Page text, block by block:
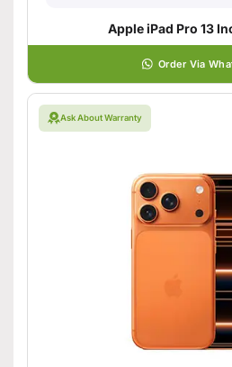
Apple iPad Pro 13
Order Via
Ask About Warranty